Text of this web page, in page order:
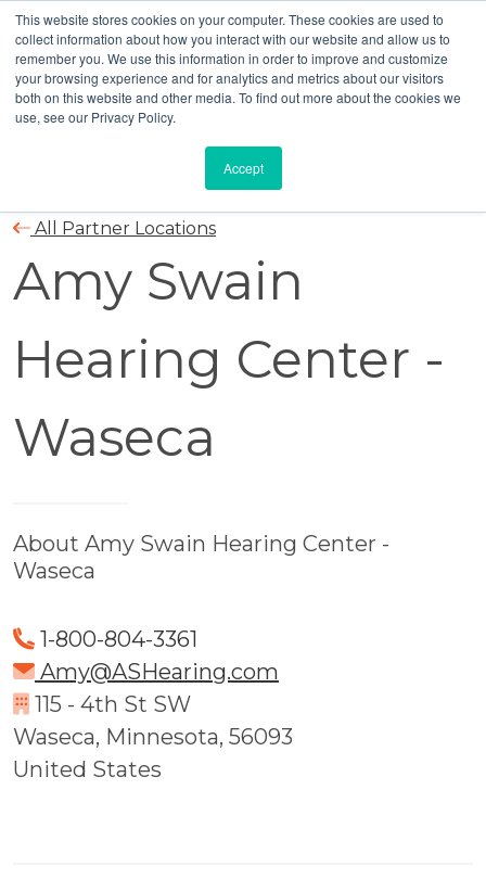
This website stores cookies on your computer. These cookies are used to
collect information about how you interact with our website and allow us to
remember you. We use this information in order to improve and customize
your browsing experience and for analytics and metrics about our visitors
both on this website and other media. To find out more about the cookies we
use, see our Privacy Policy.
Accept
All Partner Locations
Amy Swain
Hearing Center -
Waseca
About Amy Swain Hearing Center -
Waseca
1-800-804-3361
Amy@ASHearing.com
115 - 4th St SW
Waseca, Minnesota, 56093
United States